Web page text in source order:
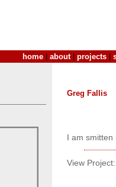
home about| projects
Greg Fallis
I am smitten
View Project: